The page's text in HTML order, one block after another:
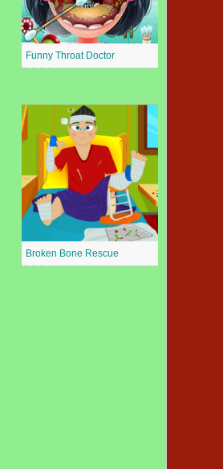
Funny Throat Doctor
Broken Bone Rescue